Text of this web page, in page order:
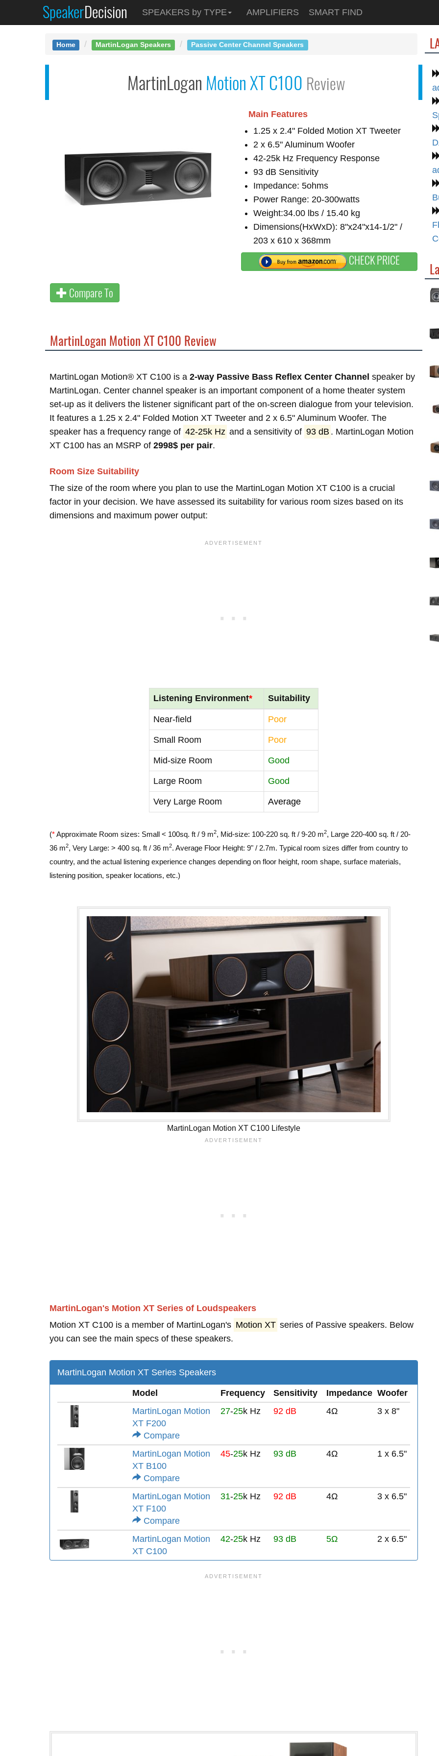
SpeakerDecision SPEAKERS by TYPE AMPLIFIERS SMART FIND
Home MartinLogan Speakers Passive Center Channel Speakers
MartinLogan Motion XT C100 Review
Main Features
1.25 x 2.4" Folded Motion XT Tweeter
2 x 6.5" Aluminum Woofer
42-25k Hz Frequency Response
93 dB Sensitivity
Impedance: 5ohms
Power Range: 20-300watts
Weight:34.00 lbs / 15.40 kg
Dimensions(HxWxD): 8"x24"x14-1/2" /
203 x 610 x 368mm
CHECK PRICE
Compare To
MartinLogan Motion XT C100 Review
MartinLogan Motion X...
See at AMAZON
MartinLogan Motion® XT C100 is a 2-way Passive Bass Reflex Center Channel speaker by
MartinLogan. Center channel speaker is an important component of a home theater system
set-up as it delivers the listener significant part of the on-screen dialogue from your television.
It features a 1.25 x 2.4" Folded Motion XT Tweeter and 2 x 6.5" Aluminum Woofer. The
speaker has a frequency range of 42-25k Hz and a sensitivity of 93 dB . MartinLogan Motion
XT C100 has an MSRP of 2998$ per pair.
Room Size Suitability
The size of the room where you plan to use the MartinLogan Motion XT C100 is a crucial
factor in your decision. We have assessed its suitability for various room sizes based on its
dimensions and maximum power output:
Listening Environment* Suitability
Near-field Poor
Small Room Poor
Mid-size Room Good
Large Room Good
Very Large Room Average
(*Approximate Room sizes: Small < 100sq. ft / 9 m2, Mid-size: 100-220 sq. ft / 9-20 m2, Large 220-400 sq. ft / 20-
36 m2, Very Large: > 400 sq. ft / 36 m2. Average Floor Height: 9" / 2.7m. Typical room sizes differ from country to
country, and the actual listening experience changes depending on floor height, room shape, surface materials,
listening position, speaker locations, etc.)
MartinLogan Motion XT C100 Lifestyle
MartinLogan's Motion XT Series of Loudspeakers
Motion XT C100 is a member of MartinLogan's Motion XT series of Passive speakers. Below
you can see the main specs of these speakers.
MartinLogan Motion XT Series Speakers
Model Frequency Sensitivity Impedance Woofer
MartinLogan Motion
XT F200
Compare
27-25k Hz 92 dB 4Ω 3 x 8"
MartinLogan Motion
XT B100
Compare
45-25k Hz 93 dB 4Ω 1 x 6.5"
MartinLogan Motion
XT F100
Compare
31-25k Hz 92 dB 4Ω 3 x 6.5"
MartinLogan Motion
XT C100
42-25k Hz 93 dB 5Ω 2 x 6.5"